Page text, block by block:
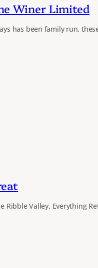
Winer Limited
has been family run,
Ribble Valley, Everything